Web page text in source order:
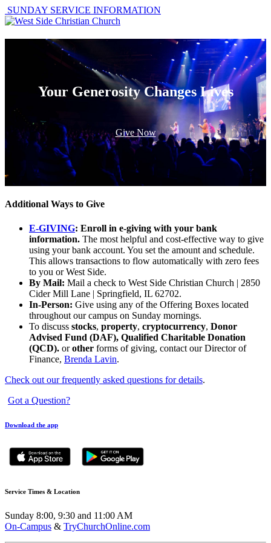
SUNDAY SERVICE INFORMATION
Your Generosity Changes Lives
Give Now
Additional Ways to Give
E-GIVING: Enroll in e-giving with your bank
information. The most helpful and cost-effective way to give
using your bank account. You set the amount and schedule.
This allows transactions to flow automatically with zero fees
to you or West Side.
By Mail: Mail a check to West Side Christian Church | 2850
Cider Mill Lane | Springfield, IL 62702.
In-Person: Give using any of the Offering Boxes located
throughout our campus on Sunday mornings.
To discuss stocks, property, cryptocurrency, Donor
Advised Fund (DAF), Qualified Charitable Donation
(QCD). orother forms of giving, contact our Director of
Finance, Brenda Lavin.
Check out our frequently asked questions for details.
Got a Question?
Download the app
Service Times & Location
Sunday 8:00, 9:30 and 11:00 AM
On-Campus & TryChurchOnline.com